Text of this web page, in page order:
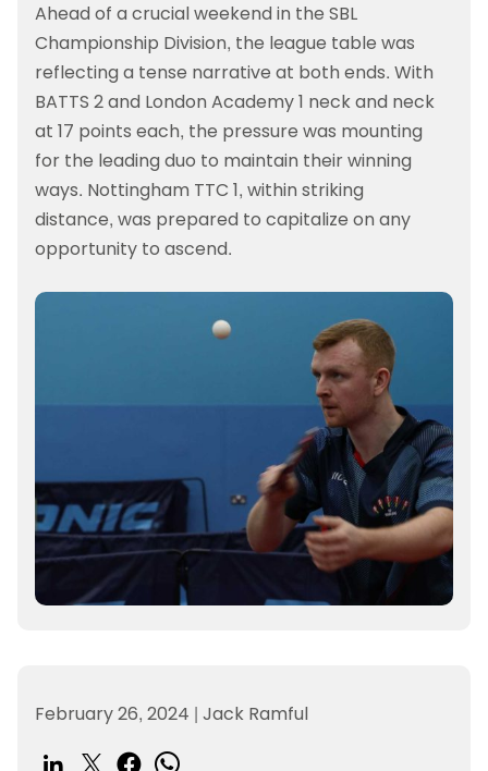
Ahead of a crucial weekend in the SBL
Championship Division, the league table was
reflecting a tense narrative at both ends. With
BATTS 2 and London Academy 1 neck and neck
at 17 points each, the pressure was mounting
for the leading duo to maintain their winning
ways. Nottingham TTC 1, within striking
distance, was prepared to capitalize on any
opportunity to ascend.
February 26, 2024 | Jack Ramful